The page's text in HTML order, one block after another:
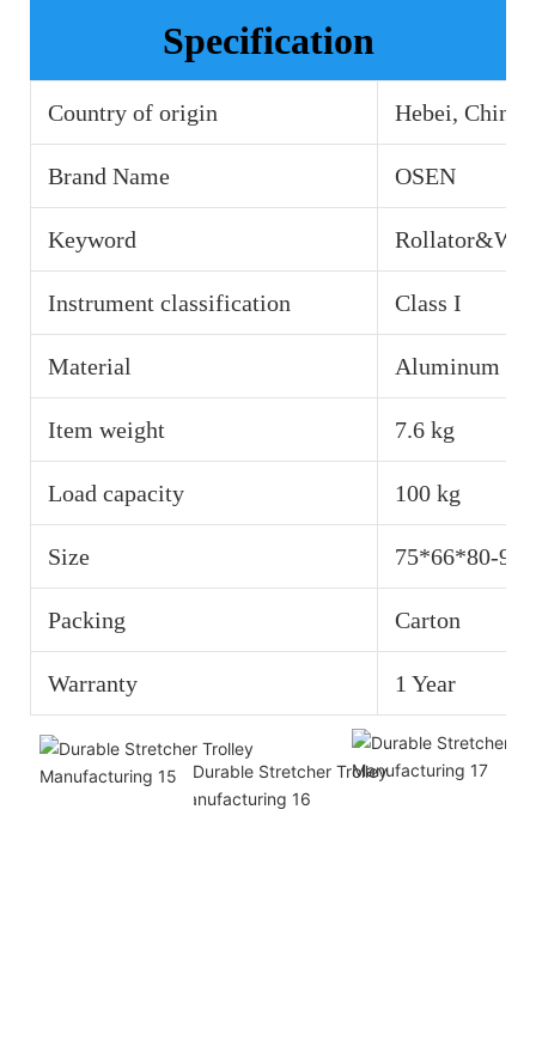
Specification
Country of origin Hebei, China
Brand Name OSEN
Keyword
Instrument classification Class I
Material Aluminum
Item weight 7.6 kg
Load capacity 100 kg
Size 75*66*80-
Packing Carton
Warranty 1 Year